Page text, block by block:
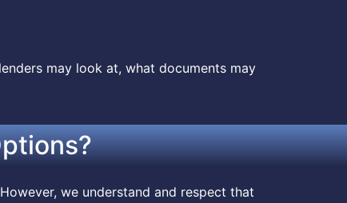
may look at, what documents may
we understand and respect that